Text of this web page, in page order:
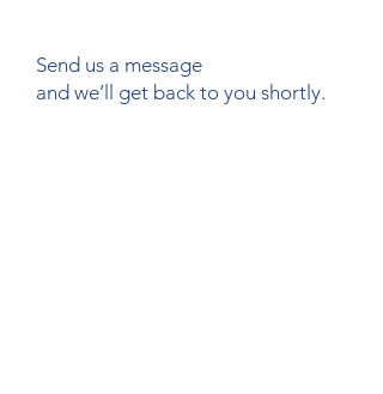
Send us a message
and we’ll get back to you shortly.